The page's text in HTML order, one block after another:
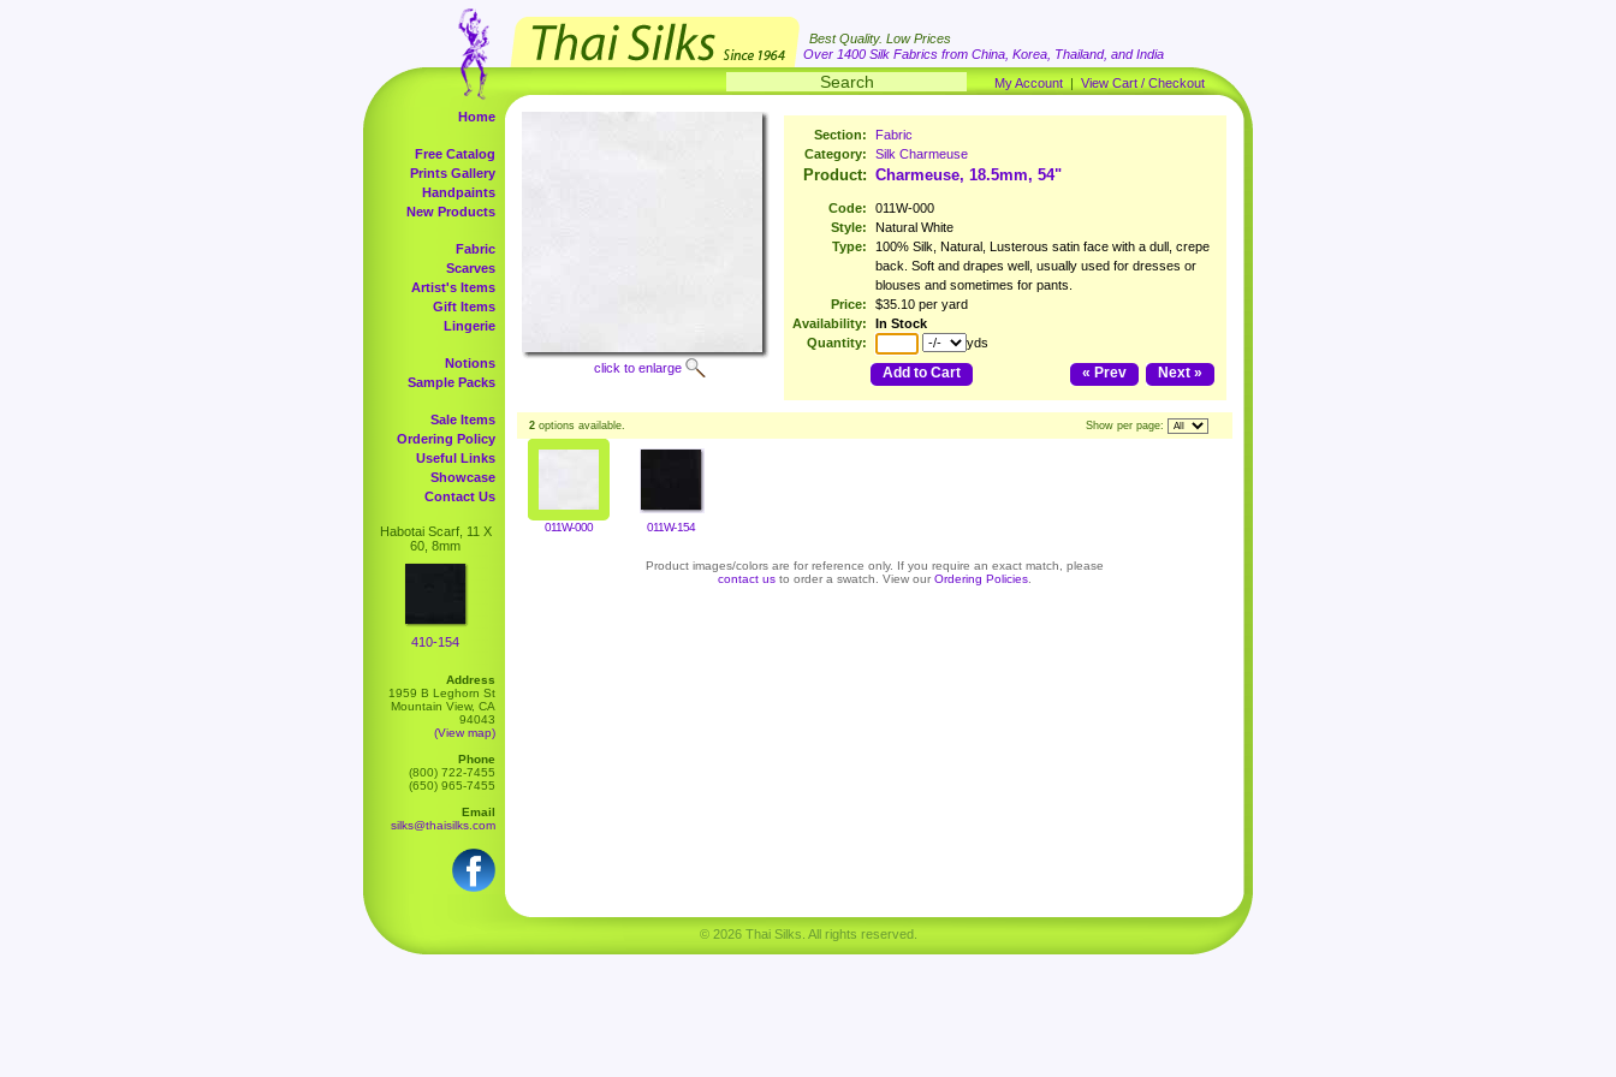
Best Quality. Low Prices
Over 1400 Silk Fabrics from China, Korea, Thailand, and India
My Account | View Cart / Checkout
Home
Free Catalog
Prints Gallery
Handpaints
New Products
Fabric
Scarves
Artist's Items
Gift Items
Lingerie
Notions
Sample Packs
Sale Items
Ordering Policy
Useful Links
Showcase
Contact Us
Habotai Scarf, 11 X
60, 8mm
410-154
Address
1959 B Leghorn St
Mountain View, CA
94043
(View map)
Phone
(800) 722-7455
(650) 965-7455
Email
silks@thaisilks.com
click to enlarge
Section:
Fabric
Category:
Silk Charmeuse
Product: Charmeuse, 18.5mm, 54"
Code:
011W-000
Style:
Natural White
Type:
100% Silk, Natural, Lusterous satin face with a dull, crepe
back. Soft and drapes well, usually used for dresses or
blouses and sometimes for pants.
Price:
$35.10 per yard
Availability:
In Stock
Quantity:
yds
Add to Cart Next »
« Prev
2 options available. Show per page:
011W-000 011W-154
Product images/colors are for reference only. If you require an exact match, please
contact us to order a swatch. View our Ordering Policies
© 2026 Thai Silks. All rights reserved.